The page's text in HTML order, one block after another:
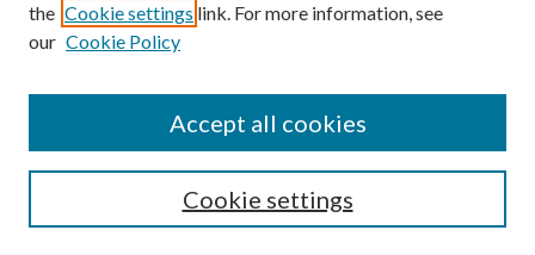
the Cookie settings link. For more information, see
our Cookie Policy
Cookie settings
Accept all cookies